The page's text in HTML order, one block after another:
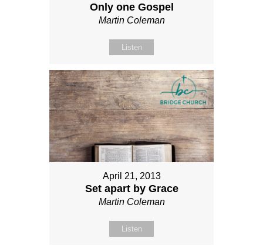
Only one Gospel
Martin Coleman
Listen
April 21, 2013
Set apart by Grace
Martin Coleman
Listen